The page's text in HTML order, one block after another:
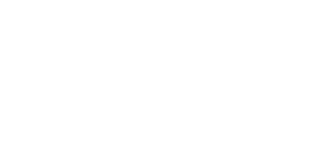
for the first time with a new section called
placed an emphasis on curation and
of films from the around the world available
and discover films that were previously
available to subscribers as part of MUBI’s